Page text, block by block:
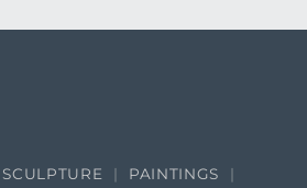
PAINTINGS